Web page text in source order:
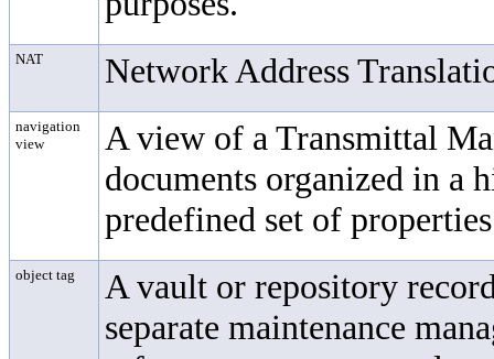
NAT Network Address
navigation
view
A view of aTransmittal
documents organized in a
predefined set of
object tag
A vault or repository
separate maintenance